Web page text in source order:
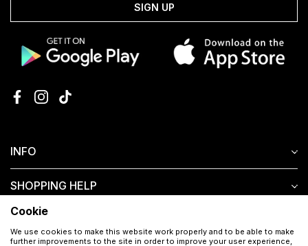
INFO
SHOPPING HELP
SIGN UP
Cookie
We use cookies to make this website work properly and to be able to make
further improvements to the site in order to improve your user experience,